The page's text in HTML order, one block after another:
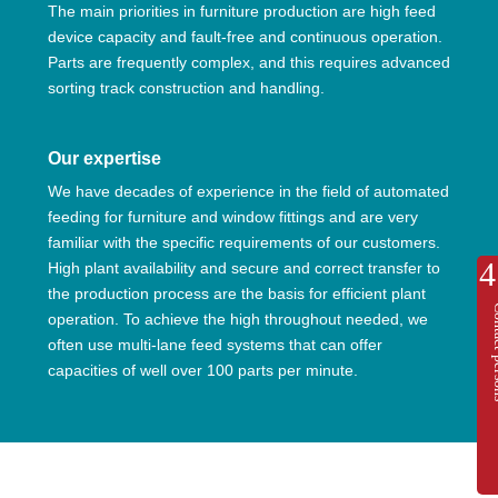
The main priorities in furniture production are high feed
device capacity and fault-free and continuous operation.
Parts are frequently complex, and this requires advanced
sorting track construction and handling.
Our expertise
We have decades of experience in the field of automated
feeding for furniture and window fittings and are very
familiar with the specific requirements of our customers.
High plant availability and secure and correct transfer to
the production process are the basis for efficient plant
operation. To achieve the high throughout needed, we
often use multi-lane feed systems that can offer
capacities of well over 100 parts per minute.